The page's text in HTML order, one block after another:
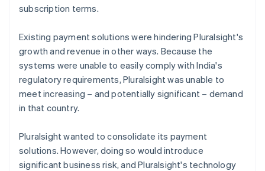
subscription terms.
Existing payment solutions were hindering Pluralsight's
growth and revenue in other ways. Because the
systems were unable to easily comply with India's
regulatory requirements, Pluralsight was unable to
meet increasing – and potentially significant – demand
in that country.
Pluralsight wanted to consolidate its payment
solutions. However, doing so would introduce
significant business risk, and Pluralsight's technology